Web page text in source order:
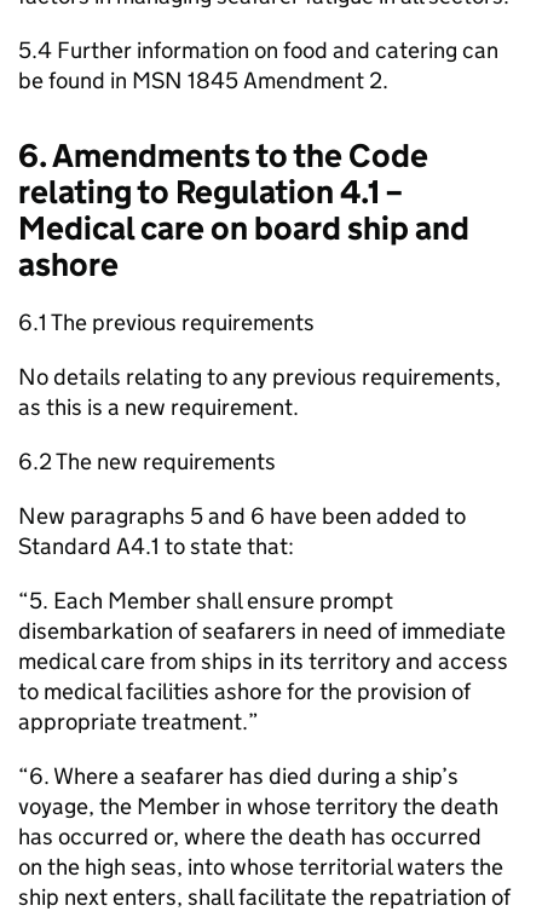
5.4 Further information on food and catering can
be found in MSN 1845 Amendment 2.
6. Amendments to the Code
relating to Regulation 4.1 –
Medical care on board ship and
ashore
6.1 The previous requirements
No details relating to any previous requirements,
as this is a new requirement.
6.2 The new requirements
New paragraphs 5 and 6 have been added to
Standard A4.1 to state that:
“5. Each Member shall ensure prompt
disembarkation of seafarers in need of immediate
medical care from ships in its territory and access
to medical facilities ashore for the provision of
appropriate treatment.”
“6. Where a seafarer has died during a ship’s
voyage, the Member in whose territory the death
has occurred or, where the death has occurred
on the high seas, into whose territorial waters the
ship next enters, shall facilitate the repatriation of